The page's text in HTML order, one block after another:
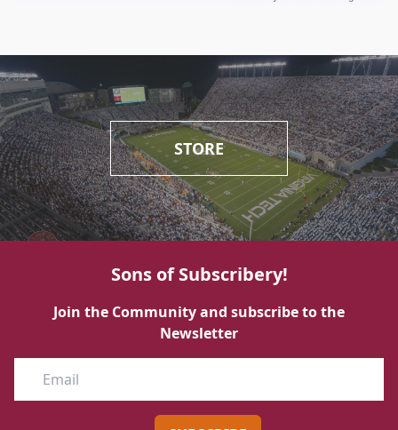
STORE
Sons of Subscribery!
Join the Community and subscribe to the
Newsletter